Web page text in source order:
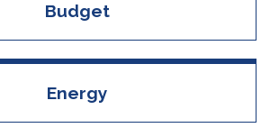
Budget
Energy